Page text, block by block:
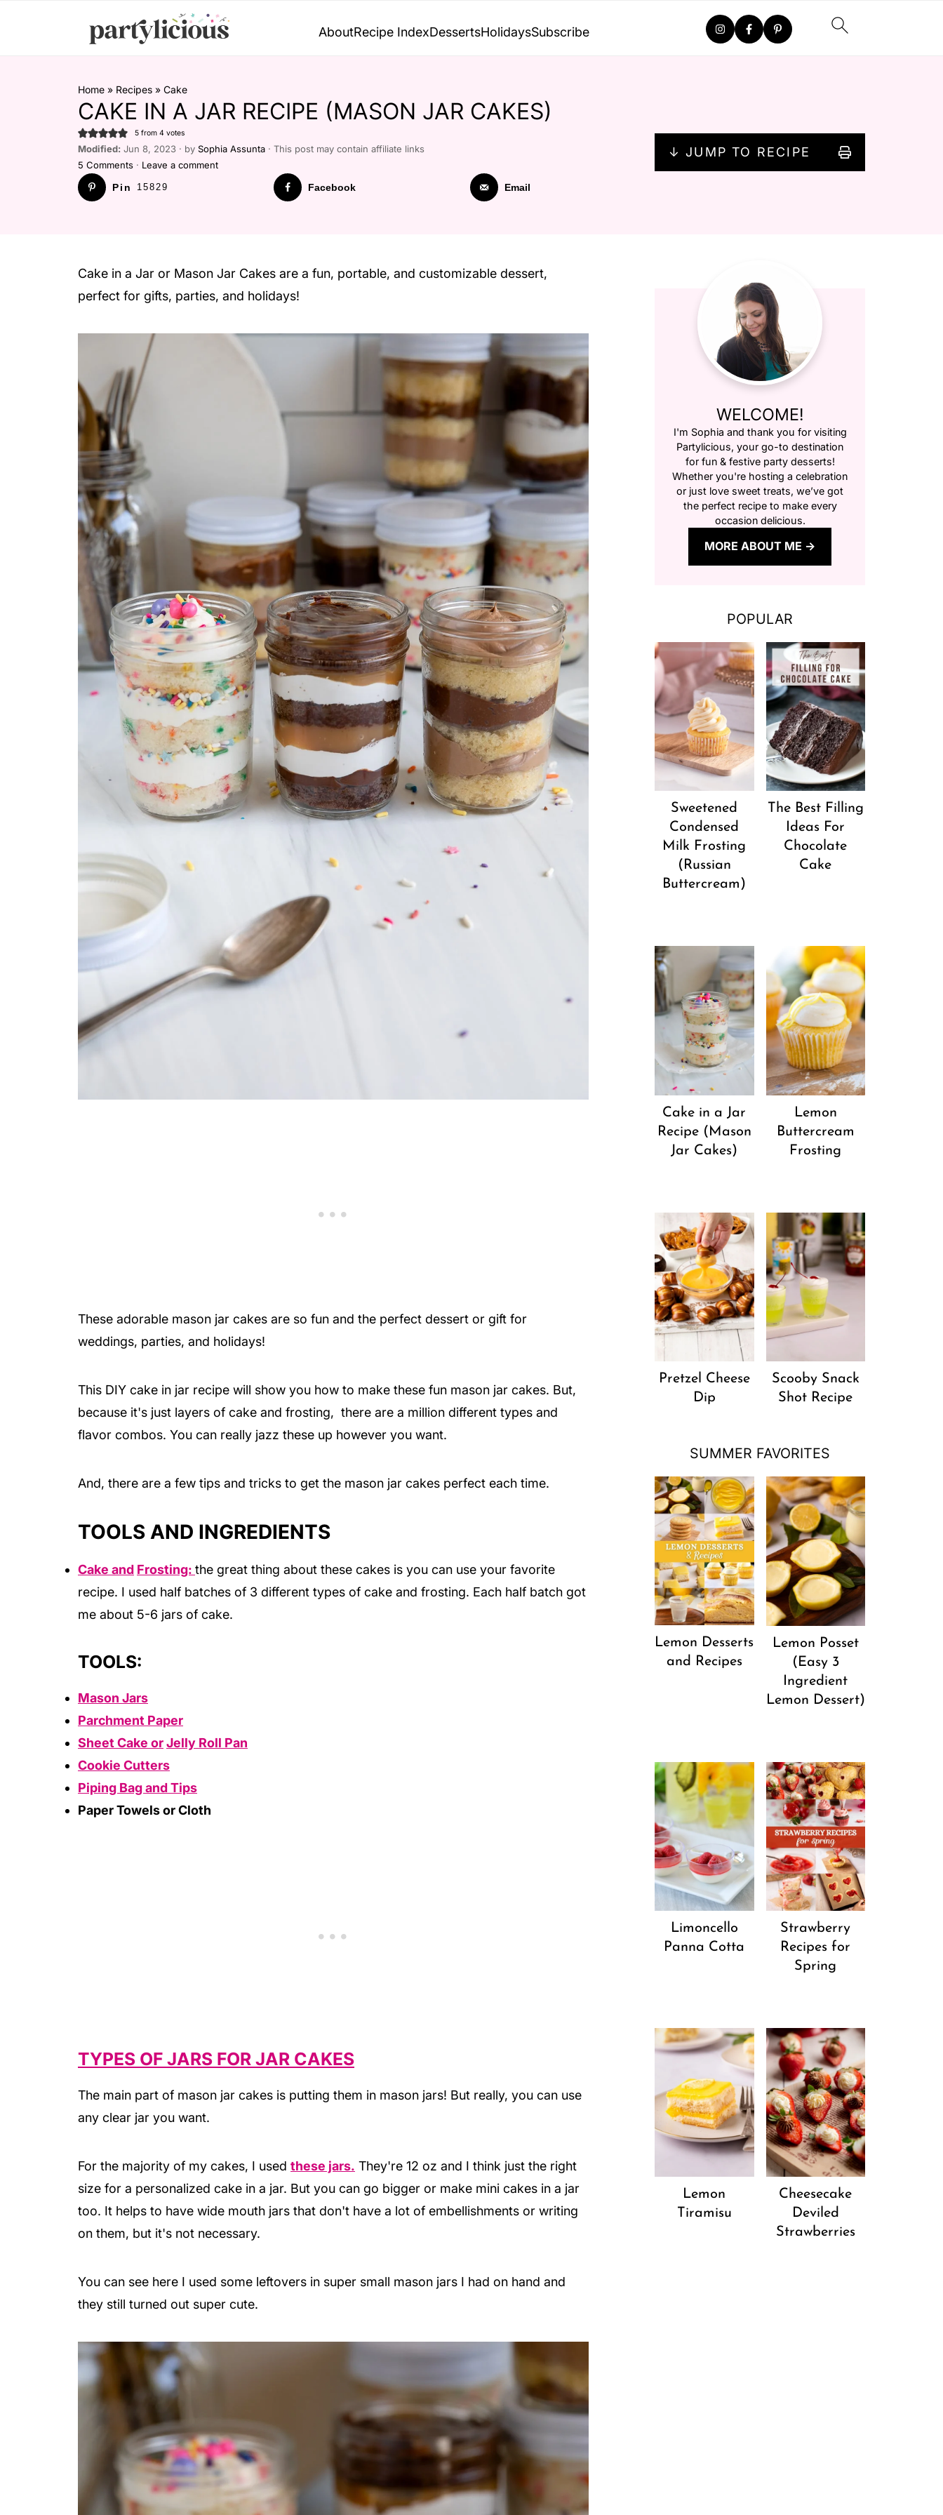
AboutRecipe IndexDessertsHolidaysSubscribe
Home » Recipes » Cake
CAKE IN A JAR RECIPE (MASON JAR CAKES)
5 from4 votes
Modified: Jun 8, 2023 · by Sophia Assunta · This post may contain affiliate links
5 Comments · Leave a comment
Pin
15829 Facebook Email
↓ JUMP TO RECIPE
Cake in a Jar or Mason Jar Cakes are a fun, portable, and customizable dessert,
perfect for gifts, parties, and holidays!
These adorable mason jar cakes are so fun and the perfect dessert or gift for
weddings, parties, and holidays!
This DIY cake in jar recipe will show you how to make these fun mason jar cakes. But,
because it's just layers of cake and frosting, there are a million different types and
flavor combos. You can really jazz these up however you want.
And, there are a few tips and tricks to get the mason jar cakes perfect each time.
TOOLS AND INGREDIENTS
Cake and Frosting: the great thing about these cakes is you can use your favorite
recipe. I used half batches of 3 different types of cake and frosting. Each half batch got
me about 5-6 jars of cake.
TOOLS:
Mason Jars
Parchment Paper
Sheet Cake orJelly Roll Pan
Cookie Cutters
Piping Bag and Tips
Paper Towels or Cloth
TYPES OF JARS FOR JAR CAKES
The main part of mason jar cakes is putting them in mason jars! But really, you can use
any clear jar you want.
For the majority of my cakes, I used these jars. They're 12 oz and I think just the right
size for a personalized cake in a jar. But you can go bigger or make mini cakes in a jar
too. It helps to have wide mouth jars that don't have a lot of embellishments or writing
on them, but it's not necessary.
You can see here I used some leftovers in super small mason jars I had on hand and
they still turned out super cute.
WELCOME!
I'm Sophia and thank you for visiting
Partylicious, your go-to destination
for fun & festive party desserts!
Whether you're hosting a celebration
or just love sweet treats, we’ve got
the perfect recipe to make every
occasion delicious.
MORE ABOUT ME
POPULAR
Sweetened
Condensed
Milk Frosting
(Russian
Buttercream)
The Best Filling
Ideas For
Chocolate
Cake
Cake in a Jar
Recipe (Mason
Jar Cakes)
Lemon
Buttercream
Frosting
Pretzel Cheese
Dip
Scooby Snack
Shot Recipe
SUMMER FAVORITES
Lemon Desserts
and Recipes
Lemon Posset
(Easy 3
Ingredient
Lemon Dessert)
Limoncello
Panna Cotta
Strawberry
Recipes for
Spring
Lemon
Tiramisu
Cheesecake
Deviled
Strawberries